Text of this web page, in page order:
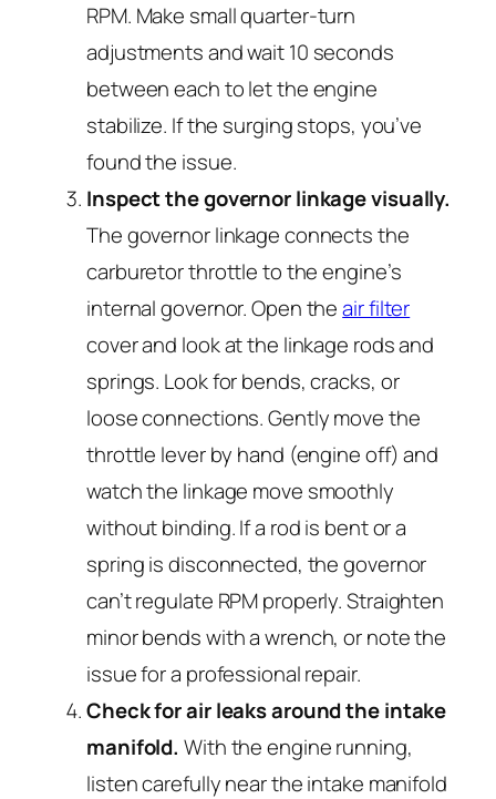
RPM. Make small quarter-turn
adjustments and wait 10 seconds
between each to let the engine
stabilize. If the surging stops, you’ve
found the issue.
Inspect the governor linkage visually.
The governor linkage connects the
carburetor throttle to the engine’s
internal governor. Open theair filter
cover and look at the linkage rods and
springs. Look for bends, cracks, or
loose connections. Gently move the
throttle lever by hand (engine off) and
watch the linkage move smoothly
without binding. If a rod is bent or a
spring is disconnected, the governor
can’t regulate RPM properly. Straighten
minor bends with a wrench, or note the
issue for a professional repair.
Check for air leaks around the intake
manifold. With the engine running,
listen carefully near the intake manifold